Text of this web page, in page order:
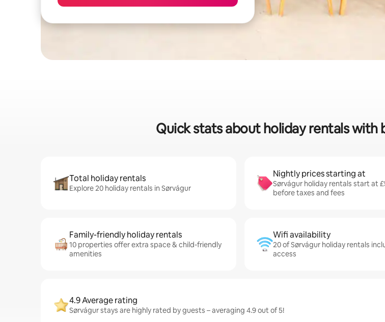
Quick stats about holiday rentals with
Total holiday rentals
Explore 20 holiday rentals in Sørvágur
Nightly prices starting at
Sørvágur holiday rentals start at
before taxes and fees
Family-friendly holiday rentals
10 properties offer extra space & child-friendly
amenities
Wifi availability
20 of Sørvágur holiday rentals
access
4.9 Average rating
Sørvágur stays are highly rated by guests – averaging 4.9 out of 5!